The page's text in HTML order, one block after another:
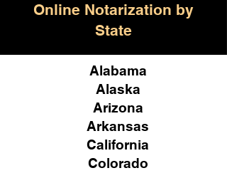
Online Notarization by
State
Alabama
Alaska
Arizona
Arkansas
California
Colorado